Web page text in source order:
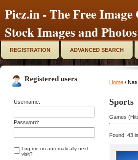
Picz.in - The Free
Stock Images and Photos
REGISTRATION ADVANCED SEARCH
Registered users
Username:
Password:
Log me on automatically next
visit?
Home /
Sports
Games
Found: 43